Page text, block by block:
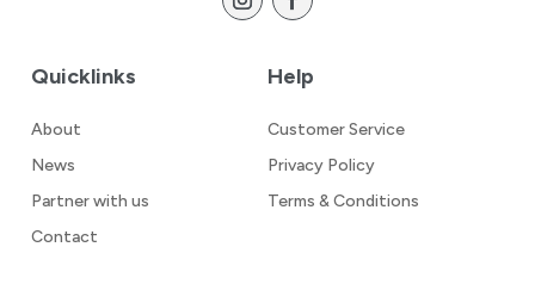
Quicklinks
About
News
Partner with us
Contact
Help
Customer Service
Privacy Policy
Terms & Conditions